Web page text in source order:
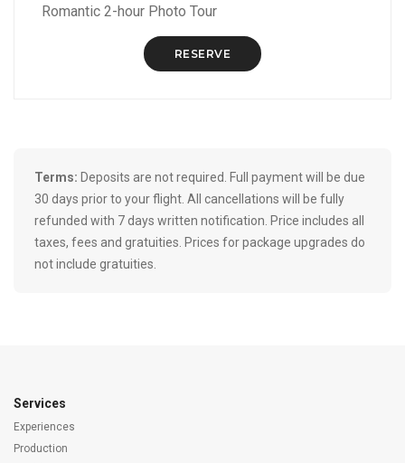
Romantic 2-hour Photo Tour
RESERVE
Terms: Deposits are not required. Full payment will be due
30 days prior to your flight. All cancellations will be fully
refunded with 7 days written notification. Price includes all
taxes, fees and gratuities. Prices for package upgrades do
not include gratuities.
Services
Experiences
Production